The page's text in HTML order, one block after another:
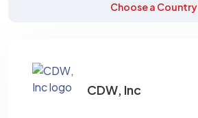
Choose a Country
CDW, Inc